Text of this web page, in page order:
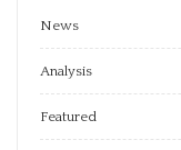
News
Analysis
Featured